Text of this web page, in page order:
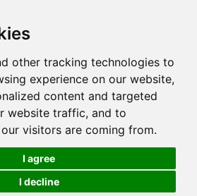
other tracking technologies to
experience on our website,
content and targeted
website traffic, and to
visitors are coming from.
I agree
I decline